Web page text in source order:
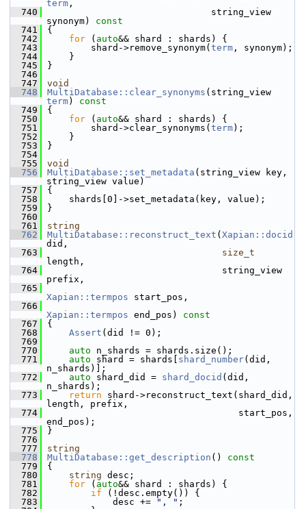
term ,
  740
string_view
synonym)
const
  741
{
  742
for ( auto&& shard : shards) {
  743
shard->remove_synonym( term , synonym);
  744
}
  745
}
  746
  747
void
  748
MultiDatabase::clear_synonyms
term)
const
  749
{
  750
for ( auto&& shard : shards) {
  751
shard->clear_synonyms( term);
  752
}
  753
}
  754
  755
void
  756
MultiDatabase::set_metadata (string_view key,
string_view value)
  757
{
  758
shards[0]->set_metadata(key, value);
  759
}
  760
  761
string
  762
MultiDatabase::reconstruct_text ( Xapian::docid
did,
  763
size_t
length,
  764
string_view
prefix,
  765
Xapian::termpos start_pos,
  766
Xapian::termpos end_pos)
const
  767
{
  768
Assert (did != 0);
  769
  770
auto n_shards = shards.size();
  771
auto shard = shards[ shard_number(did,
n_shards)];
  772
auto shard_did = shard_docid (did,
n_shards);
  773
return shard->reconstruct_text(shard_did,
length, prefix,
  774
start_pos,
end_pos);
  775
}
  776
  777
string
  778
MultiDatabase::get_description ()
const
  779
{
  780
string desc;
  781
for ( auto&& shard : shards) {
  782
if (!desc.empty()) {
  783
desc += ", " ;